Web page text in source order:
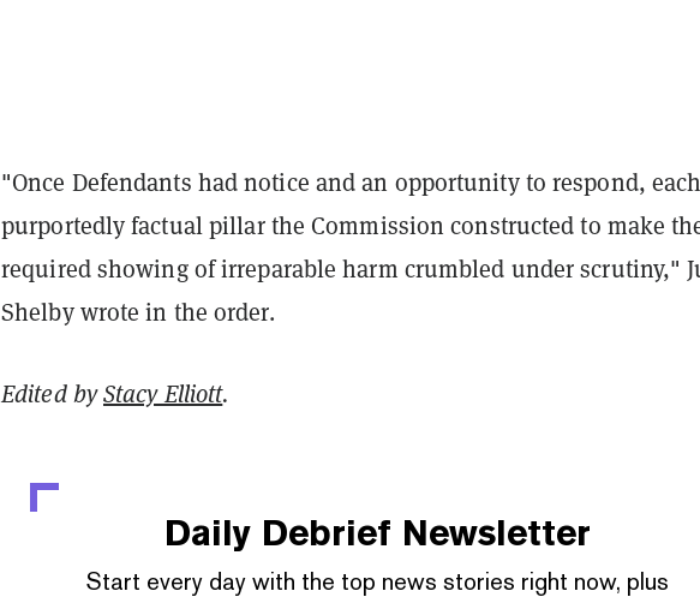
"Once Defendants had notice and an opportunity to respond, each
purportedly factual pillar the Commission constructed to make
required showing of irreparable harm crumbled under scrutiny,"
Shelby wrote in the order.
Edited byStacy Elliott.
Daily Debrief Newsletter
Start every day with the top news stories right now, plus